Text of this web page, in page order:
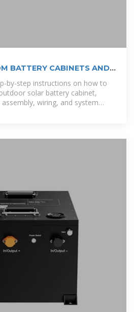
BATTERY CABINETS AND
by-step instructions on how to
solar battery cabinet,
wiring, and system